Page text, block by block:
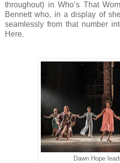
throughout) in Who’s That
Bennett who, in a display of
seamlessly from that number
Here.
Dawn Hope